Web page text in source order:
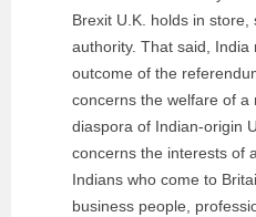
Brexit U.K. holds in store,
authority. That said,
outcome of the
concerns the welfare of a
diaspora of Indian-origin
concerns the interests of
Indians who come to
business people,